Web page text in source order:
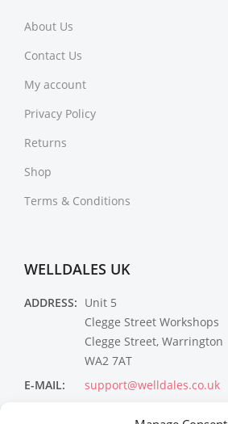
About Us
Contact Us
My account
Privacy Policy
Returns
Shop
Terms & Conditions
WELLDALES UK
ADDRESS: Unit 5
Clegge Street Workshops
Clegge Street, Warrington
WA2 7AT
E-MAIL:
support@welldales.co.uk